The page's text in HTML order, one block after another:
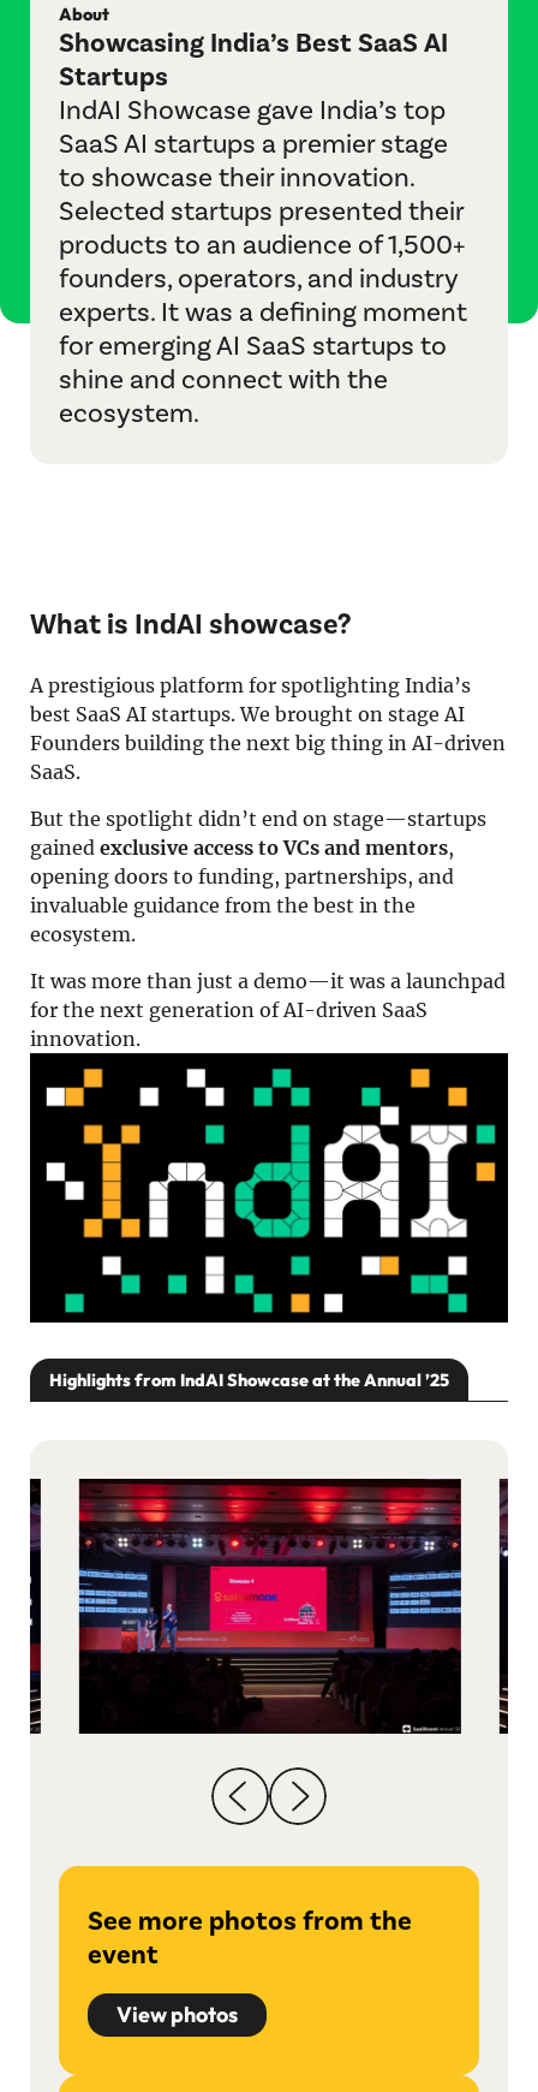
IndustryBridge
Jagah
M&A Helpline
Playbook Roundtable
Sangam
Sports League
TechBridge
Vertical Velocity
About
Showcasing India’s Best SaaS AI
Startups
IndAI Showcase gave India’s top
SaaS AI startups a premier stage
to showcase their innovation.
Selected startups presented their
products to an audience of 1,500+
founders, operators, and industry
experts. It was a defining moment
for emerging AI SaaS startups to
shine and connect with the
ecosystem.
What is IndAI showcase?
A prestigious platform for spotlighting India’s
best SaaS AI startups. We brought on stage AI
Founders building the next big thing in AI-driven
SaaS.
But the spotlight didn’t end on stage—startups
gained exclusive access to VCs and mentors,
opening doors to funding, partnerships, and
invaluable guidance from the best in the
ecosystem.
It was more than just a demo—it was a launchpad
for the next generation of AI-driven SaaS
innovation.
Highlights from IndAI Showcase at the Annual ’25
See more photos from the
event
View photos